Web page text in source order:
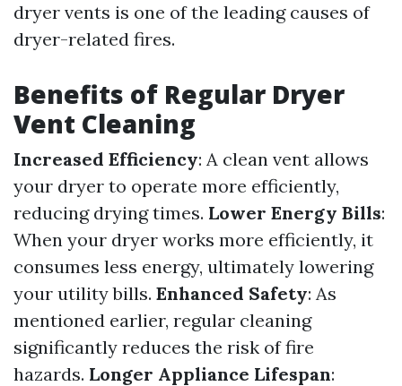
dryer vents is one of the leading causes of
dryer-related fires.
Benefits of Regular Dryer
Vent Cleaning
Increased Efficiency: A clean vent allows
your dryer to operate more efficiently,
reducing drying times. Lower Energy Bills:
When your dryer works more efficiently, it
consumes less energy, ultimately lowering
your utility bills. Enhanced Safety: As
mentioned earlier, regular cleaning
significantly reduces the risk of fire
hazards. Longer Appliance Lifespan: